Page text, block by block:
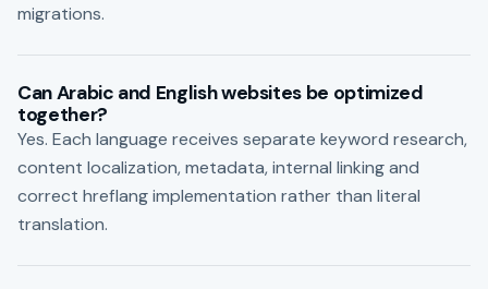
migrations.
Can Arabic and English websites be optimized
together?
Yes. Each language receives separate keyword research,
content localization, metadata, internal linking and
correct hreflang implementation rather than literal
translation.